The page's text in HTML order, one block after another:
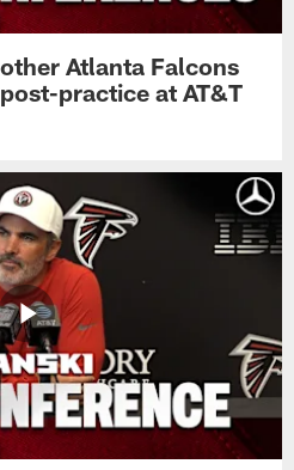
Atlanta Falcons
practice at AT&T